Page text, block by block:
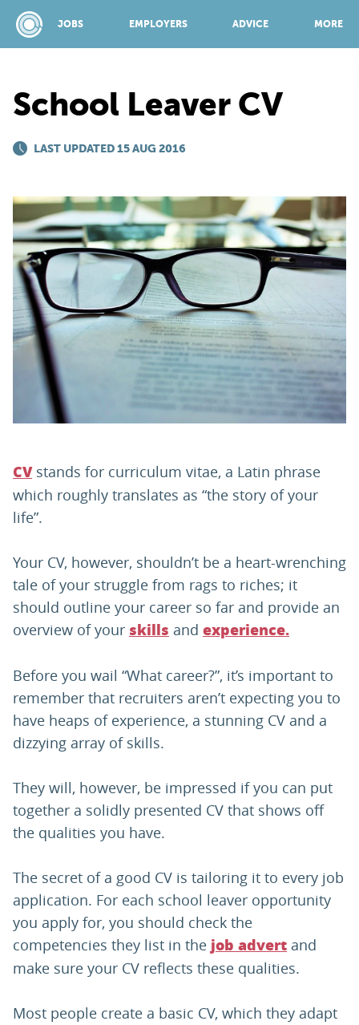
JOBS EMPLOYERS ADVICE MORE
EMPLOYERS
ADVICE
TOP 150
PARENTS
RECRUITERS
LOGIN SIGN UP
School Leaver CV
LAST UPDATED 15 AUG 2016
CVstands for curriculum vitae, a Latin phrase
which roughly translates as “the story of your
life”.
Your CV, however, shouldn’t be a heart-wrenching
tale of your struggle from rags to riches; it
should outline your career so far and provide an
overview of your skills and experience.
Before you wail “What career?”, it’s important to
remember that recruiters aren’t expecting you to
have heaps of experience, a stunning CV and a
dizzying array of skills.
They will, however, be impressed if you can put
together a solidly presented CV that shows off
the qualities you have.
The secret of a good CV is tailoring it to every job
application. For each school leaver opportunity
you apply for, you should check the
competencies they list in the job advert and
make sure your CV reflects these qualities.
Most people create a basic CV, which they adapt